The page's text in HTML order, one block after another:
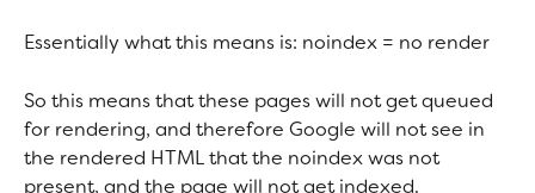
Essentially what this means is: noindex = no render
So this means that these pages will not get queued
for rendering, and therefore Google will not see in
the rendered HTML that the noindex was not
present, and the page will not get indexed.